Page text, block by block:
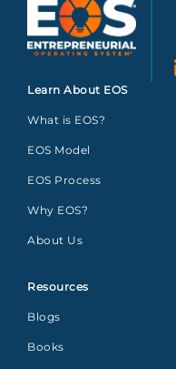
Learn About EOS
What is EOS?
EOS Model
EOS Process
Why EOS?
About Us
Resources
Blogs
Books